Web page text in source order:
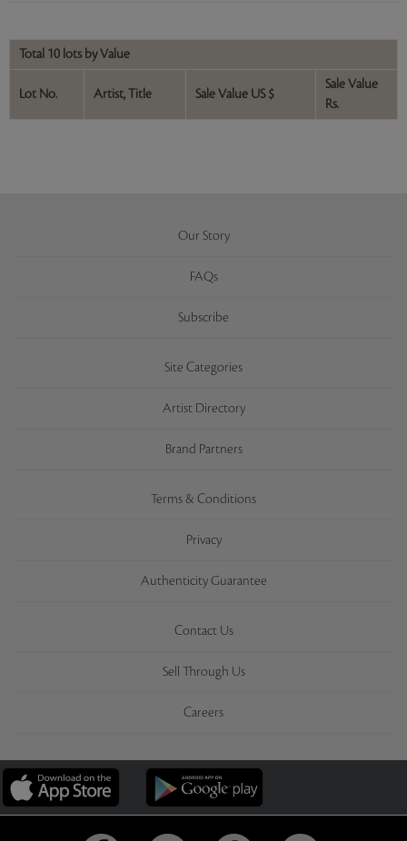
Total 10 lots by Value
Lot No. Artist, Title Sale Value US $
Sale Value
Rs.
Our Story
FAQs
Subscribe
Site Categories
Artist Directory
Brand Partners
Terms & Conditions
Privacy
Authenticity Guarantee
Contact Us
Sell Through Us
Careers